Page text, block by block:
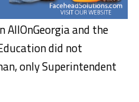
AllOnGeorgia and the
did not
only Superintendent